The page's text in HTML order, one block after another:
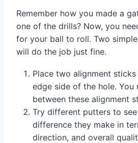
Remember how you made a
one of the drills? Now, you
for your ball to roll. Two
will do the job just fine.
Place two alignment
edge side of the hole.
between these alignment
Try different putters to
difference they make in
direction, and overall